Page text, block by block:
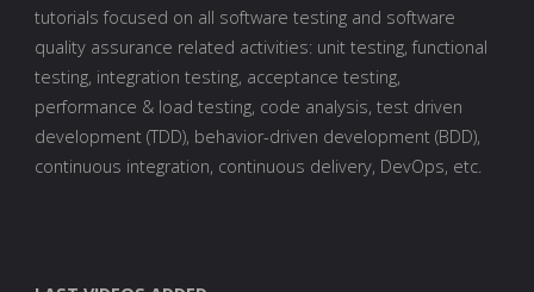
tutorials focused on all software testing and software
quality assurance related activities: unit testing, functional
testing, integration testing, acceptance testing,
performance & load testing, code analysis, test driven
development (TDD), behavior-driven development (BDD),
continuous integration, continuous delivery, DevOps, etc.